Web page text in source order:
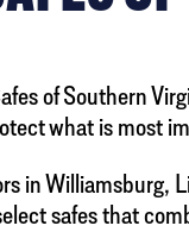
of Southern
what is most
in
safes that